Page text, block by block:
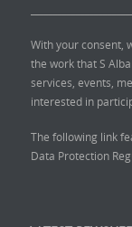
With your consent,
the work that S
services, events,
interested in
The following link
Data Protection